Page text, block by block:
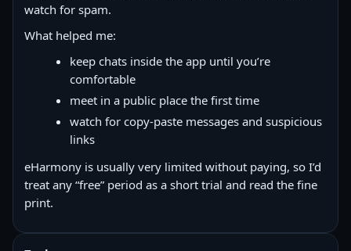
watch for spam.
What helped me:
keep chats inside the app until you’re
comfortable
meet in a public place the first time
watch for copy‑paste messages and suspicious
links
eHarmony is usually very limited without paying, so I’d
treat any “free” period as a short trial and read the fine
print.